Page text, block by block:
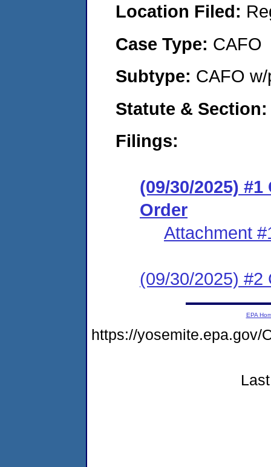
Location Filed:
Case Type: CAFO
Subtype: CAFO
Statute &
Filings:
(09/30/2025)
Order
Attachment
(09/30/2025) #2
EPA
https://yosemite.epa.gov/